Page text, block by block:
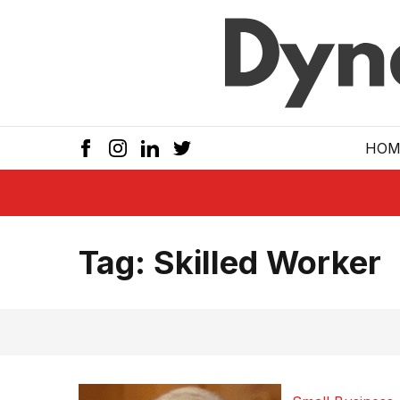
Tag: Skilled Worker